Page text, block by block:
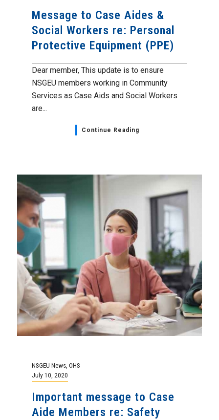
Message to Case Aides &
Social Workers re: Personal
Protective Equipment (PPE)
Dear member, This update is to ensure
NSGEU members working in Community
Services as Case Aids and Social Workers
are...
Continue Reading
NSGEU News, OHS
July 10, 2020
Important message to Case
Aide Members re: Safety